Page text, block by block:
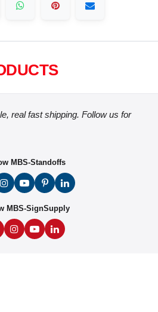
real fast shipping. Follow us for
MBS-Standoffs
MBS-SignSupply